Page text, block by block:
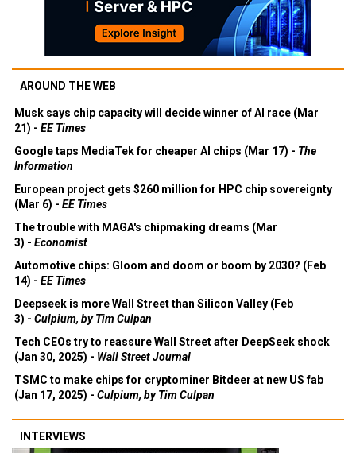
AROUND THE WEB
Musk says chip capacity will decide winner of AI race (Mar
21) - EE Times
Google taps MediaTek for cheaper AI chips (Mar 17) - The
Information
European project gets $260 million for HPC chip sovereignty
(Mar 6) - EE Times
The trouble with MAGA's chipmaking dreams (Mar
3) - Economist
Automotive chips: Gloom and doom or boom by 2030? (Feb
14) - EE Times
Deepseek is more Wall Street than Silicon Valley (Feb
3) - Culpium, by Tim Culpan
Tech CEOs try to reassure Wall Street after DeepSeek shock
(Jan 30, 2025) - Wall Street Journal
TSMC to make chips for cryptominer Bitdeer at new US fab
(Jan 17, 2025) - Culpium, by Tim Culpan
INTERVIEWS